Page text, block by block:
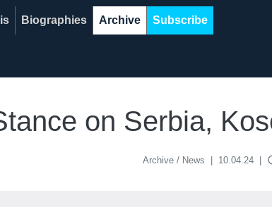
Biographies Archive Subscribe
on Serbia,
Archive / News 10.04.24